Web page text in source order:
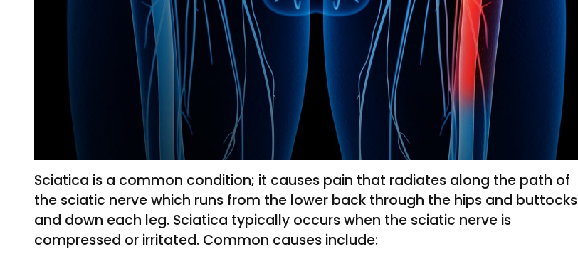
Sciatica is a common condition; it causes pain that radiates along the path of
the sciatic nerve which runs from the lower back through the hips and buttocks
and down each leg. Sciatica typically occurs when the sciatic nerve is
compressed or irritated. Common causes include: